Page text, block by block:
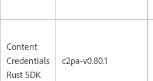
Content
Credentials
Rust SDK
c2pa-v0.80.1